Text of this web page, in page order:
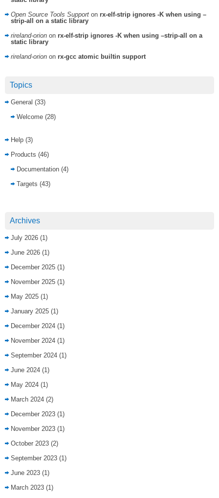
Open Source Tools Support on rx-elf-strip ignores -K when using –
strip-all on a static library
rireland-orion on rx-elf-strip ignores -K when using –strip-all on a
static library
rireland-orion on rx-gcc atomic builtin support
Topics
General (33)
Welcome (28)
Help (3)
Products (46)
Documentation (4)
Targets (43)
Archives
July 2026 (1)
June 2026 (1)
December 2025 (1)
November 2025 (1)
May 2025 (1)
January 2025 (1)
December 2024 (1)
November 2024 (1)
September 2024 (1)
June 2024 (1)
May 2024 (1)
March 2024 (2)
December 2023 (1)
November 2023 (1)
October 2023 (2)
September 2023 (1)
June 2023 (1)
March 2023 (1)